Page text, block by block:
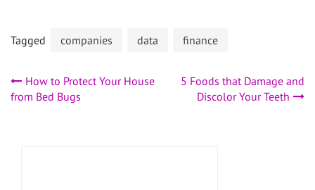
Tagged companies data finance
Post
How to Protect Your House
from Bed Bugs
5 Foods that Damage and
Discolor Your Teeth